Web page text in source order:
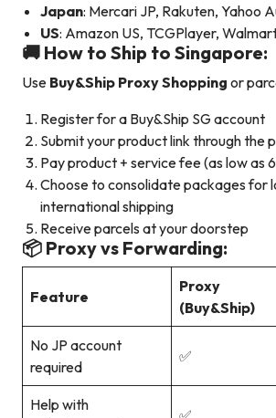
Japan: Mercari JP, Rakuten, Yahoo
US: Amazon US, TCGPlayer,
🚚 How to Ship to Singapore:
Use Buy&Ship Proxy Shopping or
Register for a Buy&Ship SG account
Submit your product link through the
Pay product + service fee (as low as
Choose to consolidate packages for
international shipping
Receive parcels at your doorstep
📦 Proxy vs Forwarding:
Feature
Proxy
(Buy&Ship)
No JP account
required
✅
Help with